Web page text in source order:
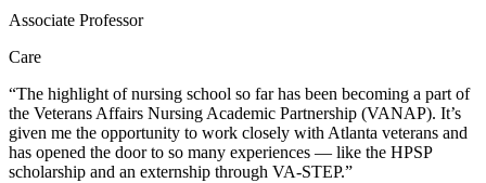
Associate Professor
Care
“The highlight of nursing school so far has been becoming a part of
the Veterans Affairs Nursing Academic Partnership (VANAP). It’s
given me the opportunity to work closely with Atlanta veterans and
has opened the door to so many experiences — like the HPSP
scholarship and an externship through VA-STEP.”